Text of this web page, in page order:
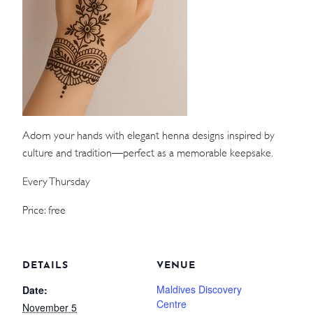
MEETINGS & EVENTS
DAY VISIT ITINERARY
GETTING HERE
INVESTOR RELATIONS
Adorn your hands with elegant henna designs inspired by
culture and tradition—perfect as a memorable keepsake.
Every Thursday
Price: free
DETAILS
Date:
November 5
VENUE
Maldives Discovery
Centre